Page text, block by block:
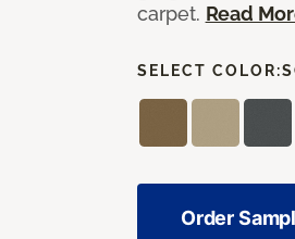
carpet. Read
SELECT COLOR:
Order